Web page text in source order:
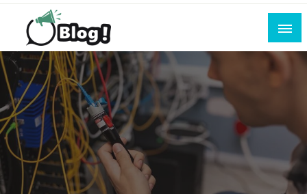
Skip
content
All for Bloggers: Your Ultimate Platform for
Blogging Excellence
Empowering Every Blogger, Every Story